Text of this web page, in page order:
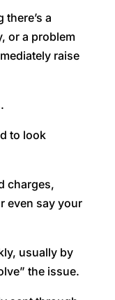
a
or a problem
raise
to look
charges,
even say your
usually by
the issue.